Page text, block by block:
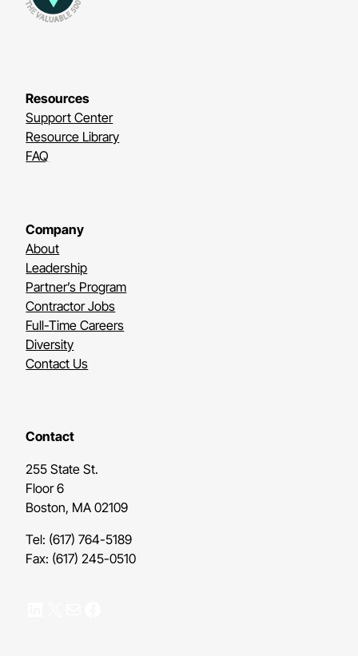
Resources
Support Center
Resource Library
FAQ
Company
About
Leadership
Partner’s Program
Contractor Jobs
Full-Time Careers
Diversity
Contact Us
Contact
255 State St.
Floor 6
Boston, MA 02109
Tel: (617) 764-5189
Fax: (617) 245-0510